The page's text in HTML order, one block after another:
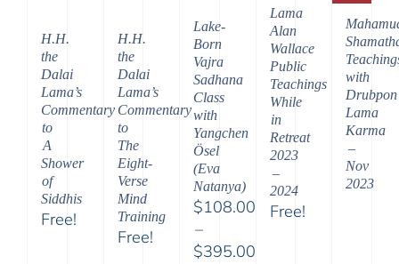
H.H.
the
Dalai
Lama’s
Commentary
to
A
Shower
of
Siddhis
Free!
H.H.
the
Dalai
Lama’s
Commentary
to
The
Eight-
Verse
Mind
Training
Free!
Lake-
Born
Vajra
Sadhana
Class
with
Yangchen
Ösel
(Eva
Natanya)
$108.00
–
$395.00
Lama
Alan
Wallace
Public
Teachings
While
in
Retreat
2023
–
2024
Free!
with
Drubpon
Lama
Karma
–
Nov
2023